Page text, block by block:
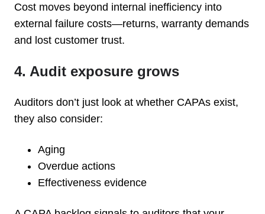
Cost moves beyond internal inefficiency into
external failure costs—returns, warranty demands
and lost customer trust.
4. Audit exposure grows
Auditors don’t just look at whether CAPAs exist,
they also consider:
Aging
Overdue actions
Effectiveness evidence